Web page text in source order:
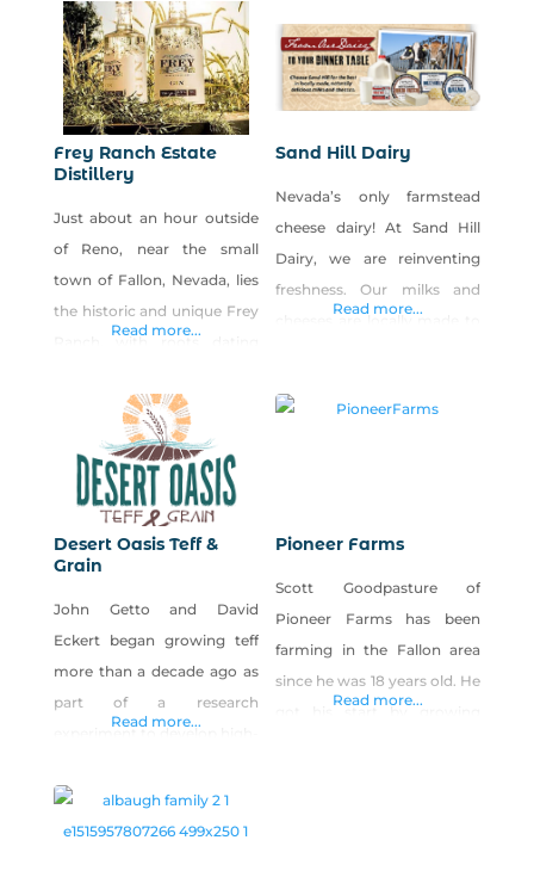
medicinal and culinary
herbs in a compact space.
Complementing the half-
acre herbary is our six-hive
apiary, a cottage
apothecary, and plans that
seedlings, roots, and
rhizomes, fresh-cut
harvesting the honey for
consumers. Look for Rau
Bees honey and honey
markets, festivals and
retailers.
Frey Ranch Estate
Distillery
Just about an hour outside
of Reno, near the small
town of Fallon, Nevada, lies
the historic and unique Frey
Ranch, with roots dating
planting, growing and
harvesting a variety of
crops, including corn, alfalfa,
wheat and barley, Frey
Ranch is home to Churchill
Vineyards, Nevada’s only
operated by Colby
Read more...
Sand Hill Dairy
Nevada’s only farmstead
cheese dairy! At Sand Hill
Dairy, we are reinventing
freshness. Our milks and
cheeses are locally made to
family farm and dairy in
dairy products available in
Read more...
Desert Oasis Teff &
Grain
John Getto and David
Eckert began growing teff
more than a decade ago as
part of a research
grains. Today, they have
become one of the largest
Read more...
Pioneer Farms
Scott Goodpasture of
Pioneer Farms has been
farming in the Fallon area
since he was 18 years old. He
Read more...